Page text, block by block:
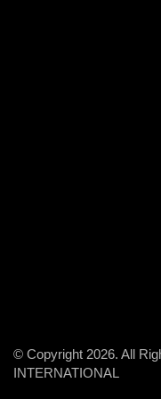
© Copyright 2026. All
INTERNATIONAL